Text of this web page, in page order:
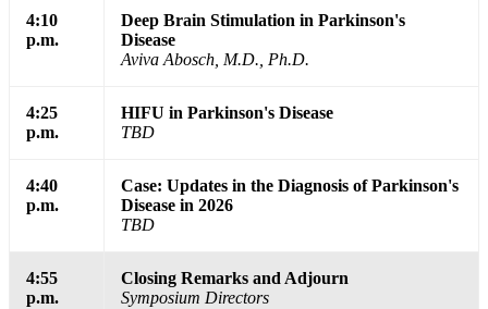
4:10
p.m.
Deep Brain Stimulation in Parkinson's
Disease
Aviva Abosch, M.D., Ph.D.
4:25
p.m.
HIFU in Parkinson's Disease
TBD
4:40
p.m.
Case: Updates in the Diagnosis of Parkinson's
Disease in 2026
TBD
4:55
p.m.
Closing Remarks and Adjourn
Symposium Directors